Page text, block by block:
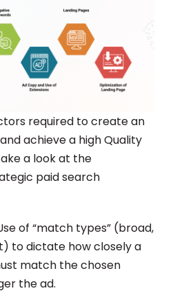
required to create an
achieve a high Quality
a look at the
paid search
of “match types” (broad,
to dictate how closely a
match the chosen
the ad.